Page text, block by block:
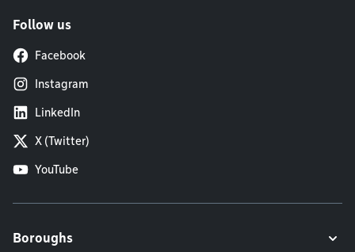
Follow us
Facebook
Instagram
LinkedIn
X (Twitter)
YouTube
Boroughs